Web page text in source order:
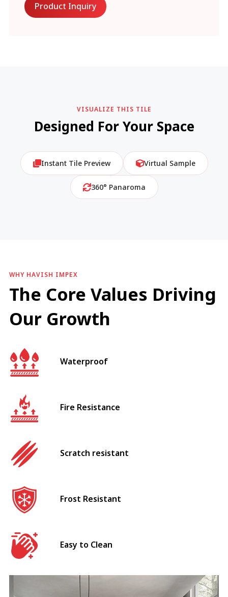
Product Inquiry
VISUALIZE THIS TILE
Designed For Your Space
Instant Tile Preview Virtual Sample
360° Panaroma
WHY HAVISH IMPEX
The Core Values Driving
Our Growth
Waterproof
Fire Resistance
Scratch resistant
Frost Resistant
Easy to Clean